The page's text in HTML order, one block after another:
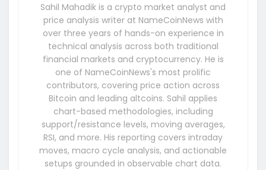
Sahil Mahadik is a crypto market analyst and
price analysis writer at NameCoinNews with
over three years of hands-on experience in
technical analysis across both traditional
financial markets and cryptocurrency. He is
one of NameCoinNews's most prolific
contributors, covering price action across
Bitcoin and leading altcoins. Sahil applies
chart-based methodologies, including
support/resistance levels, moving averages,
RSI, and more. His reporting covers intraday
moves, macro cycle analysis, and actionable
setups grounded in observable chart data.